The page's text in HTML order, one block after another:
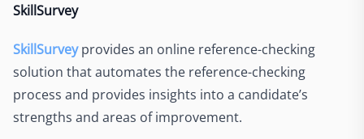
SkillSurvey
SkillSurveyprovides an online reference-checking
solution that automates the reference-checking
process and provides insights into a candidate’s
strengths and areas of improvement.